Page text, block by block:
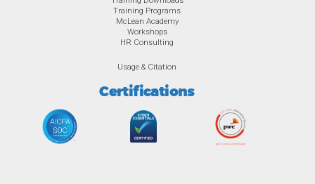
Training Programs
McLean Academy
Workshops
HR Consulting
Usage & Citation
Certifications